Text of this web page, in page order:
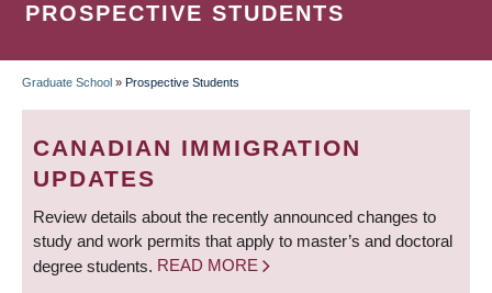
PROSPECTIVE STUDENTS
BREADCRUMB
Graduate School » Prospective Students
CANADIAN IMMIGRATION
UPDATES
Review details about the recently announced changes to
study and work permits that apply to master’s and doctoral
degree students. READ MORE